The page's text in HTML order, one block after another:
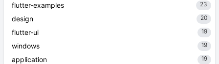
flutter-examples 23
design 20
flutter-ui 19
windows 19
application 19